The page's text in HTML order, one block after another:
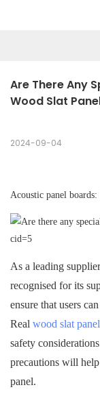
Are There Any
Wood Slat
2024-09-04
Acoustic panel
As a leading
recognised for its
ensure that users
Real wood slat panel
safety
precautions will help
panel.